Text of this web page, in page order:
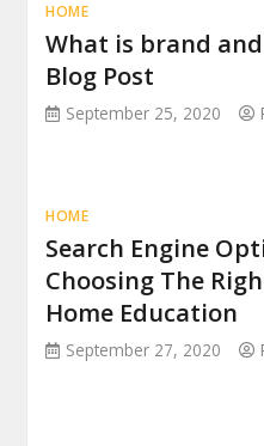
HOME
What is brand
Blog Post
September 25, 2020
HOME
Search Engine
Choosing The
Home Education
September 27, 2020